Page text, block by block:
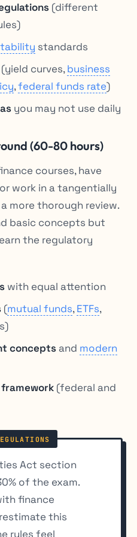
(different
standards
(yield curves,business
,federal funds rate)
you may not use daily
(60-80 hours)
courses, have
work in a tangentially
more thorough review.
basic concepts but
the regulatory
with equal attention
(mutual funds,ETFs,
concepts and modern
(federal and
Act section
of the exam.
finance
this
rules feel